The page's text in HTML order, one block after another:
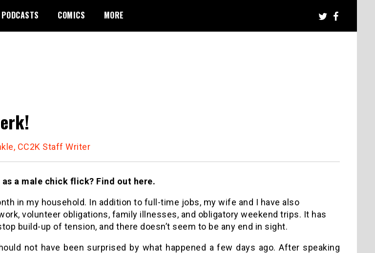
PODCASTS COMICS MORE
CC2K Staff Writer
a male chick flick? Find out here.
in my household. In addition to full-time jobs, my wife and I have also
volunteer obligations, family illnesses, and obligatory weekend trips. It has
build-up of tension, and there doesn’t seem to be any end in sight.
not have been surprised by what happened a few days ago. After speaking